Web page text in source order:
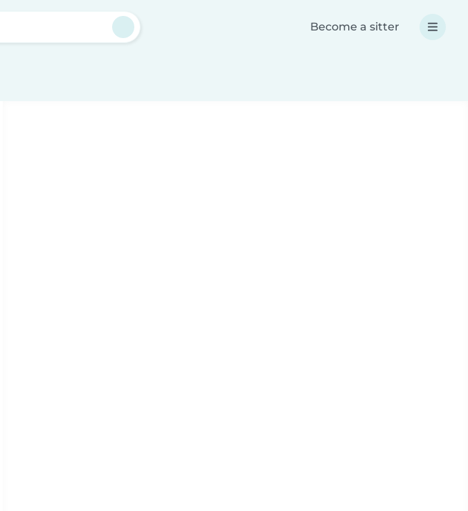
Become a sitter